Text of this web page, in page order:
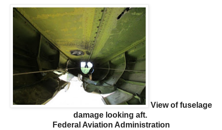
View of fuselage
damage looking aft.
Federal Aviation Administration